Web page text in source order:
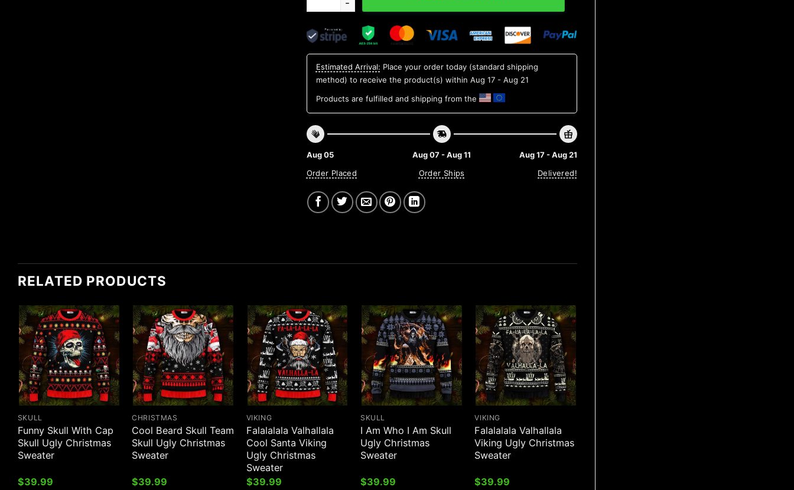
Estimated Arrival: Place your order today (standard shipping
method) to receive the product(s) within Aug 17 - Aug 21
Products are fulfilled and shipping from the
Aug 05
Order Placed
Aug 07 - Aug 11
Order Ships
Aug 17 - Aug 21
Delivered!
RELATED PRODUCTS
SKULL
Funny Skull With Cap
Skull Ugly Christmas
Sweater
$39.99
CHRISTMAS
Cool Beard Skull Team
Skull Ugly Christmas
Sweater
$39.99
VIKING
Falalalala Valhallala
Cool Santa Viking
Ugly Christmas
Sweater
$39.99
SKULL
I Am Who I Am Skull
Ugly Christmas
Sweater
$39.99
VIKING
Falalalala Valhallala
Viking Ugly Christmas
Sweater
$39.99